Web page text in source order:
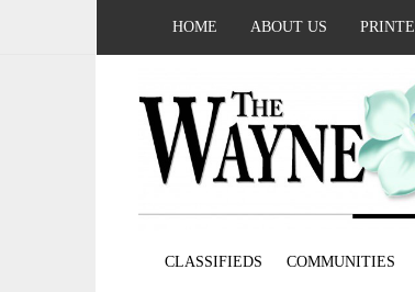
HOME ABOUT US
CLASSIFIEDS COMMUNITIES